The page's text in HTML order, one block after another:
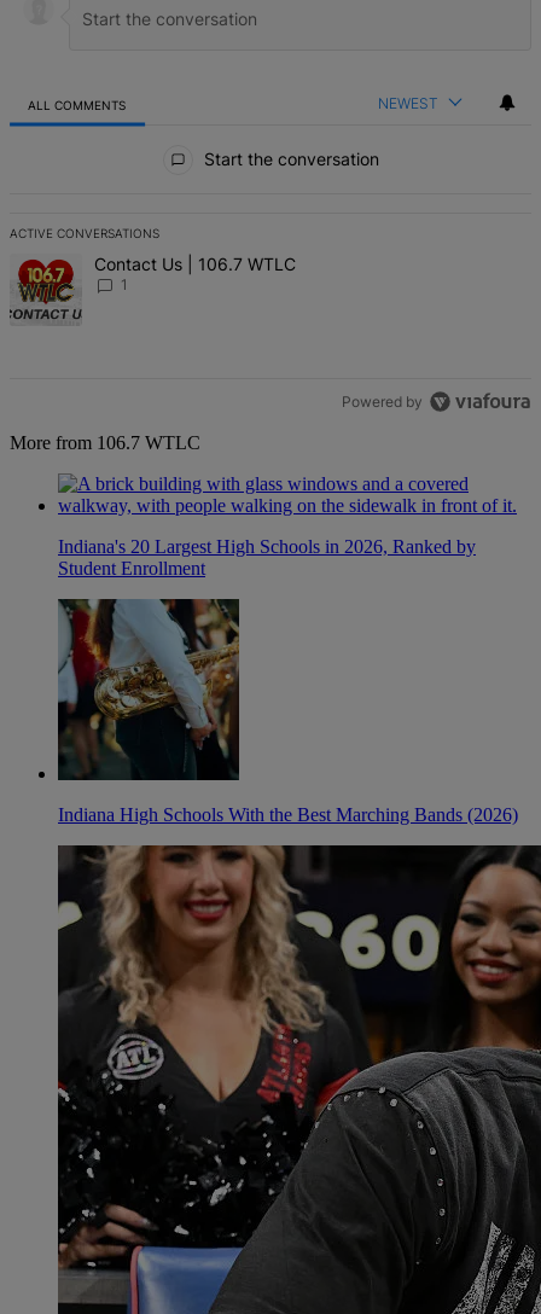
ALL COMMENTS NEWEST
Start the conversation
ACTIVE CONVERSATIONS
The following is a list of the most commented articles in the last 7
A trending article titled "Contact Us | 106.7 WTLC" with 1
Contact Us | 106.7 WTLC
1
Powered by
More from 106.7 WTLC
Indiana's 20 Largest High Schools in 2026, Ranked by
Student Enrollment
Indiana High Schools With the Best Marching Bands (2026)